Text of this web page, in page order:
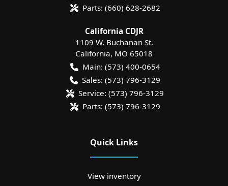
Parts: (660) 628-2682
California CDJR
1109 W. Buchanan St.
California, MO 65018
Main: (573) 400-0654
Sales: (573) 796-3129
Service: (573) 796-3129
Parts: (573) 796-3129
Quick Links
View inventory